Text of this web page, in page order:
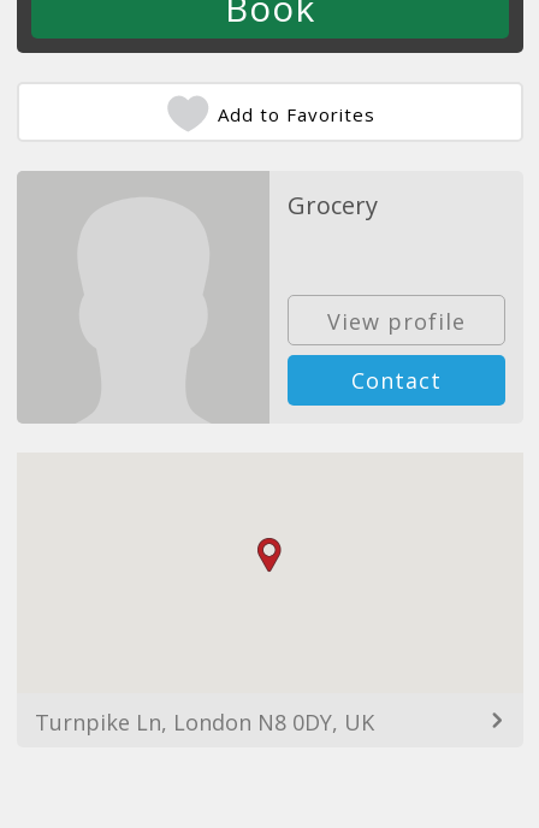
Add to Favorites
Grocery
View profile
Contact
Turnpike Ln, London N8 0DY, UK